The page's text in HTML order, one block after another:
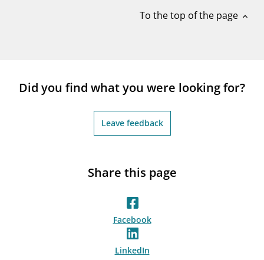
To the top of the page expand_less
Did you find what you were looking for?
Leave feedback
Share this page
Facebook
LinkedIn